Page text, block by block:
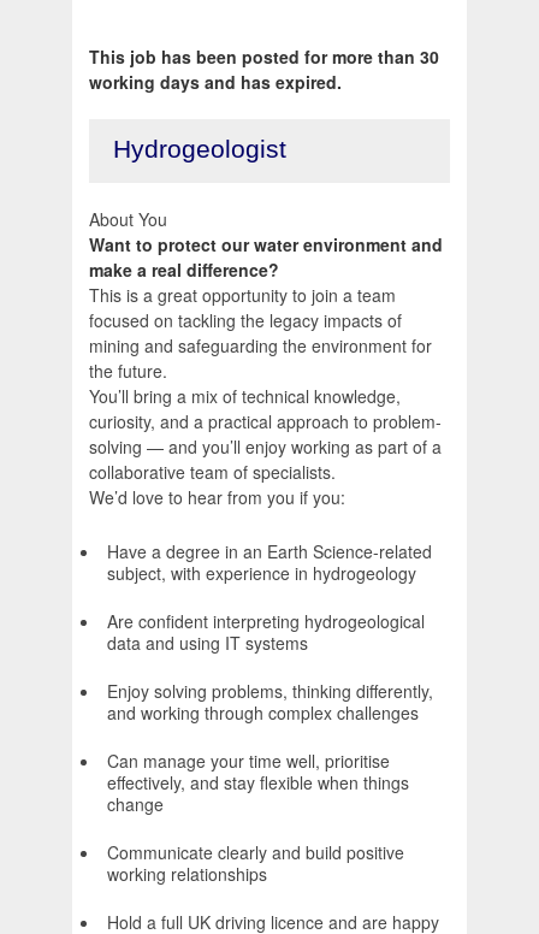
This job has been posted for more than 30
working days and has expired.
Hydrogeologist
About You
Want to protect our water environment and
make a real difference?
This is a great opportunity to join a team
focused on tackling the legacy impacts of
mining and safeguarding the environment for
the future.
You’ll bring a mix of technical knowledge,
curiosity, and a practical approach to problem-
solving — and you’ll enjoy working as part of a
collaborative team of specialists.
We’d love to hear from you if you:
Have a degree in an Earth Science-related
subject, with experience in hydrogeology
Are confident interpreting hydrogeological
data and using IT systems
Enjoy solving problems, thinking differently,
and working through complex challenges
Can manage your time well, prioritise
effectively, and stay flexible when things
change
Communicate clearly and build positive
working relationships
Hold a full UK driving licence and are happy